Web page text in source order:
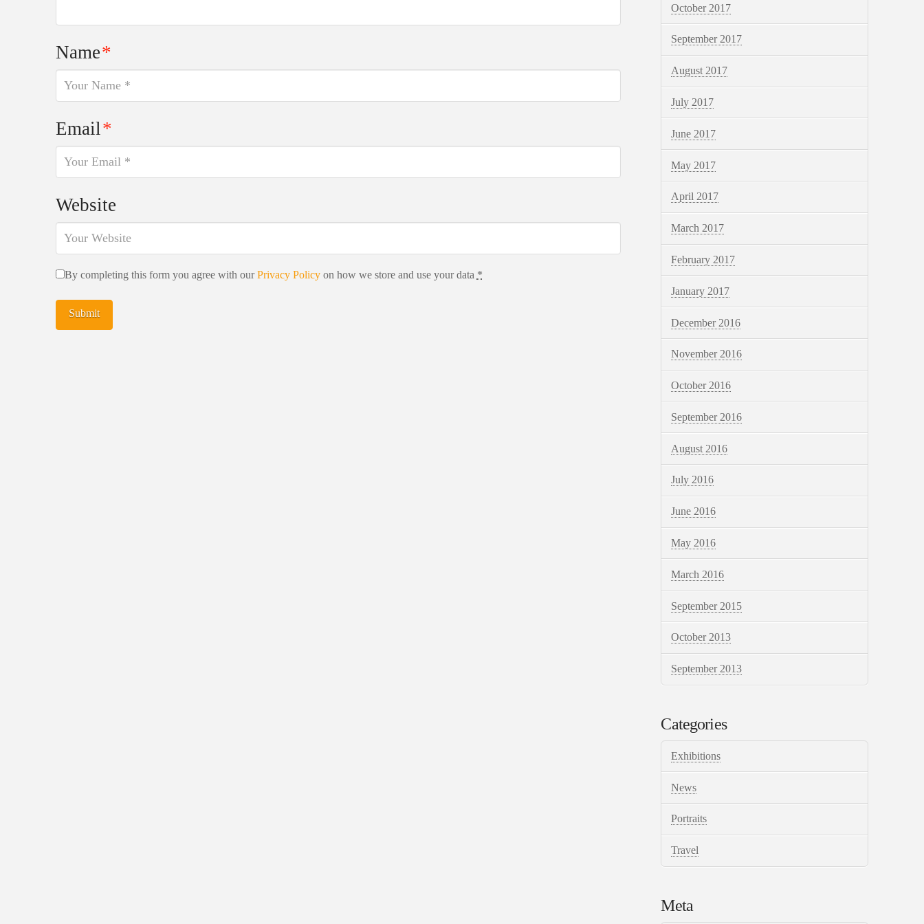
Name*
Email*
Website
By completing this form you agree with ourPrivacy Policyon how we store and use your data *
October 2017
September 2017
August 2017
July 2017
June 2017
May 2017
April 2017
March 2017
February 2017
January 2017
December 2016
November 2016
October 2016
September 2016
August 2016
July 2016
June 2016
May 2016
March 2016
September 2015
October 2013
September 2013
Categories
Exhibitions
News
Portraits
Travel
Meta